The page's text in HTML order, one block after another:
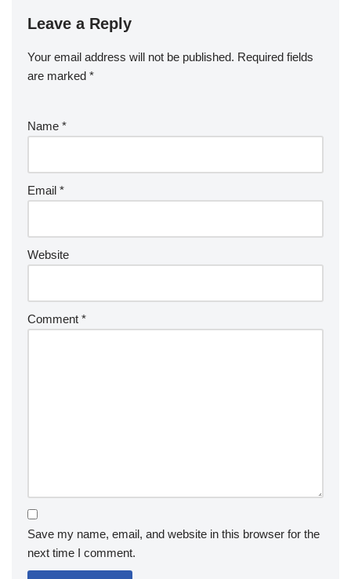
Leave a Reply
Your email address will not be published. Required fields
are marked *
Name *
Email *
Website
Comment *
Save my name, email, and website in this browser for the
next time I comment.